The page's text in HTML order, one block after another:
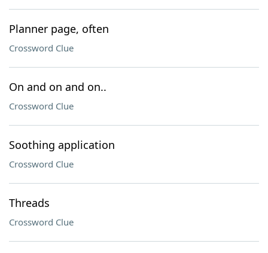
Planner page, often
Crossword Clue
On and on and on..
Crossword Clue
Soothing application
Crossword Clue
Threads
Crossword Clue